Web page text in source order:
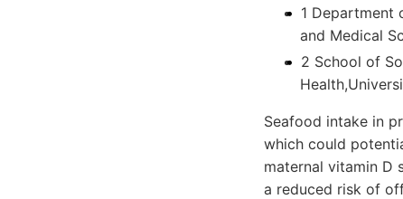
1 Department
and Medical
2 School of
Seafood intake in
which could
maternal vitamin D
a reduced risk of